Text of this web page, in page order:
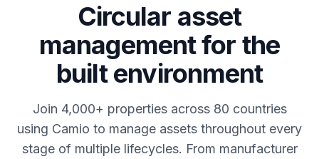
Circular asset
management for the
built environment
Join 4,000+ properties across 80 countries
using Camio to manage assets throughout every
stage of multiple lifecycles. From manufacturer